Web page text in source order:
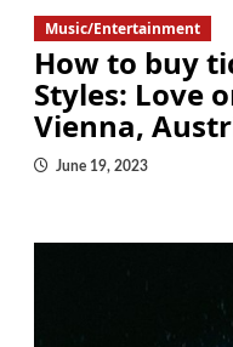
Music/Entertainment
How to buy
Styles: Love
Vienna,
June 19, 2023